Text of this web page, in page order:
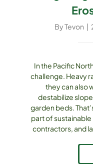
ByTevon |
In the Pacific
challenge. Heavy
they can also
destabilize
garden beds.
part of
contractors, and